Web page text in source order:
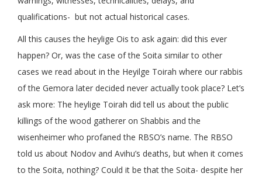
qualifications- but not actual historical cases.
All this causes the heylige Ois to ask again: did this ever
happen? Or, was the case of the Soita similar to other
cases we read about in the Heyilge Toirah where our rabbis
of the Gemora later decided never actually took place? Let’s
ask more: The heylige Toirah did tell us about the public
killings of the wood gatherer on Shabbis and the
wisenheimer who profaned the RBSO’s name. The RBSO
told us about Nodov and Avihu’s deaths, but when it comes
to the Soita, nothing? Could it be that the Soita- despite her